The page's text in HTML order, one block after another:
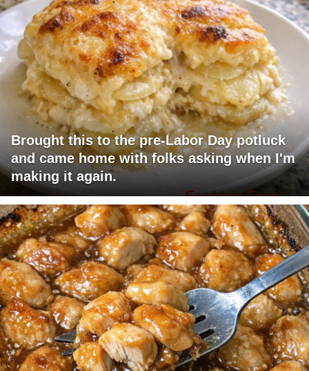
Brought this to the pre-Labor Day potluck
and came home with folks asking when I'm
making it again.